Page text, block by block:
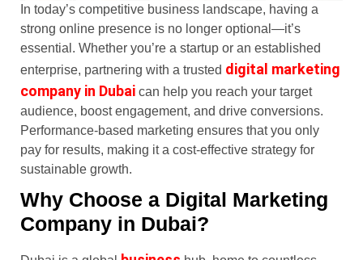
In today’s competitive business landscape, having a
strong online presence is no longer optional—it’s
essential. Whether you’re a startup or an established
enterprise, partnering with a trusted digital marketing
company in Dubai can help you reach your target
audience, boost engagement, and drive conversions.
Performance-based marketing ensures that you only
pay for results, making it a cost-effective strategy for
sustainable growth.
Why Choose a Digital Marketing
Company in Dubai?